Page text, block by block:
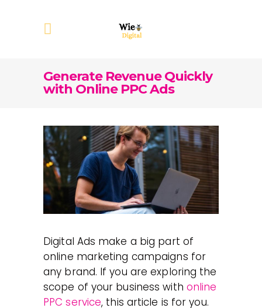
Generate Revenue Quickly
with Online PPC Ads
Digital Ads make a big part of
online marketing campaigns for
any brand. If you are exploring the
scope of your business with online
PPC service, this article is for you.